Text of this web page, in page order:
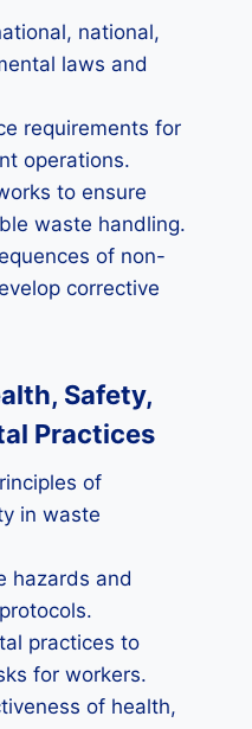
national,
laws and
requirements for
operations.
to ensure
waste handling.
of non-
corrective
Safety,
Practices
of
in waste
hazards and
practices to
for workers.
of health,